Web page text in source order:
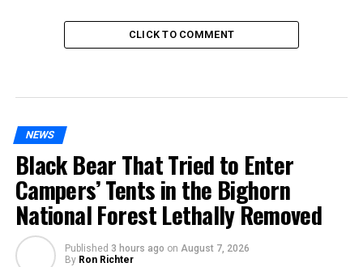
CLICK TO COMMENT
NEWS
Black Bear That Tried to Enter
Campers’ Tents in the Bighorn
National Forest Lethally Removed
Published 3 hours ago on August 7, 2026
By Ron Richter